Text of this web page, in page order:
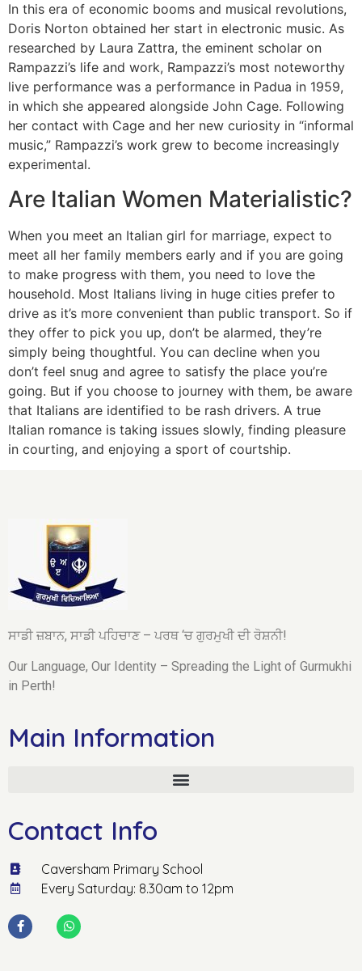
In this era of economic booms and musical revolutions,
Doris Norton obtained her start in electronic music. As
researched by Laura Zattra, the eminent scholar on
Rampazzi’s life and work, Rampazzi’s most noteworthy
live performance was a performance in Padua in 1959,
in which she appeared alongside John Cage. Following
her contact with Cage and her new curiosity in “informal
music,” Rampazzi’s work grew to become increasingly
experimental.
Are Italian Women Materialistic?
When you meet an Italian girl for marriage, expect to
meet all her family members early and if you are going
to make progress with them, you need to love the
household. Most Italians living in huge cities prefer to
drive as it’s more convenient than public transport. So if
they offer to pick you up, don’t be alarmed, they’re
simply being thoughtful. You can decline when you
don’t feel snug and agree to satisfy the place you’re
going. But if you choose to journey with them, be aware
that Italians are identified to be rash drivers. A true
Italian romance is taking issues slowly, finding pleasure
in courting, and enjoying a sport of courtship.
ਸਾਡੀ ਜ਼ਬਾਨ, ਸਾਡੀ ਪਹਿਚਾਣ – ਪਰਥ ‘ਚ ਗੁਰਮੁਖੀ ਦੀ ਰੋਸ਼ਨੀ!
Our Language, Our Identity – Spreading the Light of Gurmukhi
in Perth!
Main Information
Contact Info
Caversham Primary School
Every Saturday: 8.30am to 12pm